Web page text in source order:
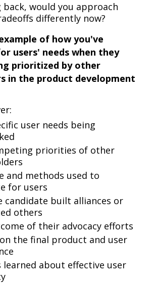
back, would you approach
differently now?
of how you've
users' needs when they
prioritized by other
in the product development
user needs being
priorities of other
and methods used to
for users
candidate built alliances or
others
of their advocacy efforts
the final product and user
learned about effective user